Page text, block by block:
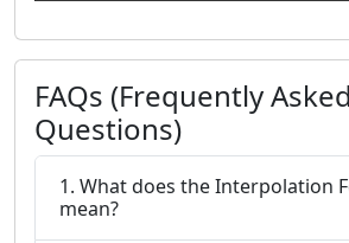
FAQs (Frequently Asked
Questions)
1. What does the Interpolation
mean?